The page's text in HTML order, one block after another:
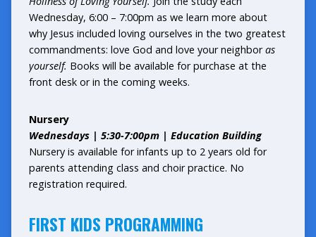
Wednesday, 6:00 – 7:00pm as we learn more about
why Jesus included loving ourselves in the two greatest
commandments: love God and love your neighboras
yourself. Books will be available for purchase at the
front desk or in the coming weeks.
Nursery
Wednesdays | 5:30-7:00pm | Education Building
Nursery is available for infants up to 2 years old for
parents attending class and choir practice. No
registration required.
FIRST KIDS PROGRAMMING